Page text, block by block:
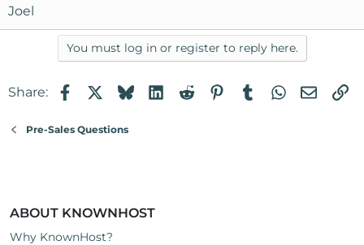
Joel
You must log in or register to reply here.
Share: FacebookBlueskyLinkedIn
RedditPinterest
TumblrWhatsApp
Email
Pre-Sales Questions
ABOUT KNOWNHOST
Why KnownHost?